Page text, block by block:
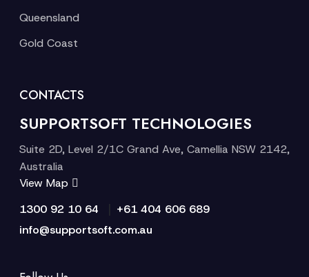
Queensland
Gold Coast
CONTACTS
SUPPORTSOFT TECHNOLOGIES
Suite 2D, Level 2/1C Grand Ave, Camellia NSW 2142,
Australia
View Map
1300 92 10 64
+61 404 606 689
info@supportsoft.com.au